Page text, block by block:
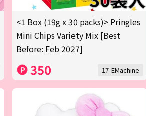
<1 Box (19g x 30 packs)> Pringles
Mini Chips Variety Mix [Best
Before: Feb 2027]
350 17-EMachine